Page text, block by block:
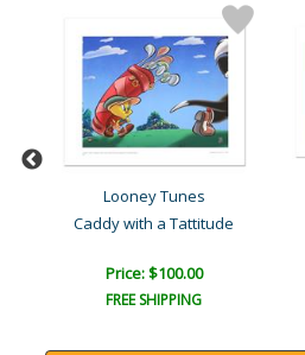
Looney Tunes
Caddy with a Tattitude
Price: $100.00
FREE SHIPPING